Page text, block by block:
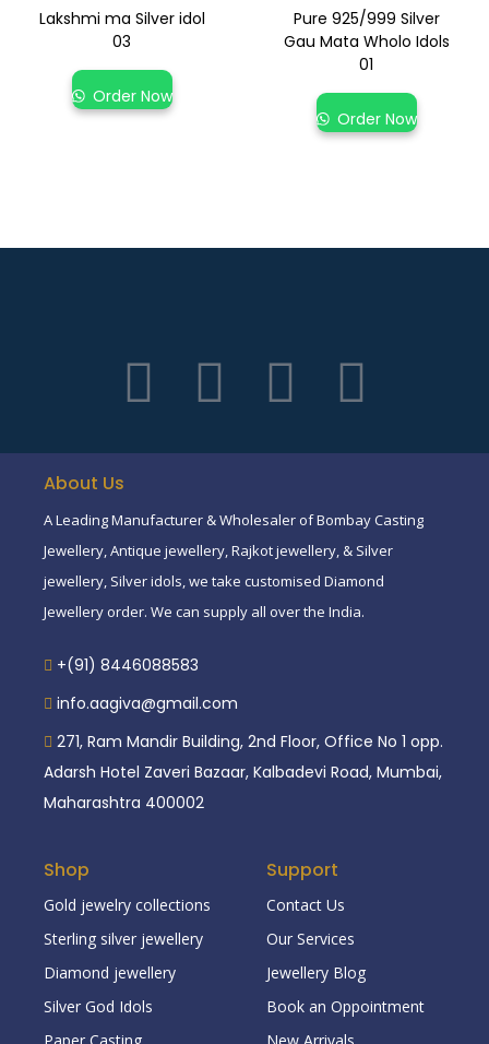
Lakshmi ma Silver idol
03
Order Now
Pure 925/999 Silver
Gau Mata Wholo Idols
01
Order Now
About Us
A Leading Manufacturer & Wholesaler of Bombay Casting
Jewellery, Antique jewellery, Rajkot jewellery, & Silver
jewellery, Silver idols, we take customised Diamond
Jewellery order. We can supply all over the India.
+(91) 8446088583
info.aagiva@gmail.com
271, Ram Mandir Building, 2nd Floor, Office No 1 opp.
Adarsh Hotel Zaveri Bazaar, Kalbadevi Road, Mumbai,
Maharashtra 400002
Shop
Gold jewelry collections
Sterling silver jewellery
Diamond jewellery
Silver God Idols
Support
Contact Us
Our Services
Jewellery Blog
Book an Oppointment